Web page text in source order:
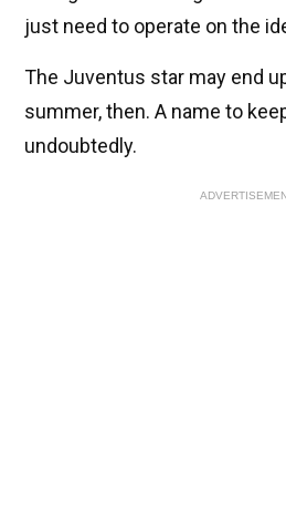
just need to operate on the
The Juventus star may end
summer, then. A name to
undoubtedly.